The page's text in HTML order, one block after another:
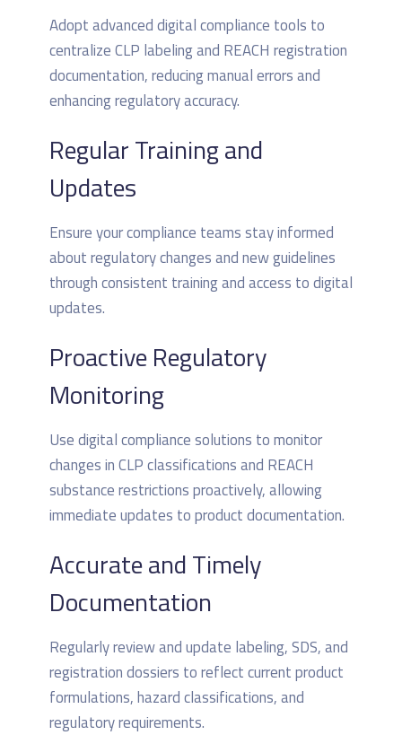
Adopt advanced digital compliance tools to
centralize CLP labeling and REACH registration
documentation, reducing manual errors and
enhancing regulatory accuracy.
Regular Training and
Updates
Ensure your compliance teams stay informed
about regulatory changes and new guidelines
through consistent training and access to digital
updates.
Proactive Regulatory
Monitoring
Use digital compliance solutions to monitor
changes in CLP classifications and REACH
substance restrictions proactively, allowing
immediate updates to product documentation.
Accurate and Timely
Documentation
Regularly review and update labeling, SDS, and
registration dossiers to reflect current product
formulations, hazard classifications, and
regulatory requirements.